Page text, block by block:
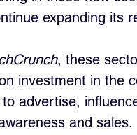
expanding its
, these
investment in the
advertise,
and sales.